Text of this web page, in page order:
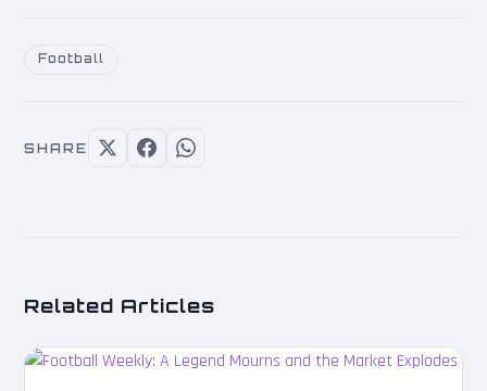
Football
SHARE
Related Articles